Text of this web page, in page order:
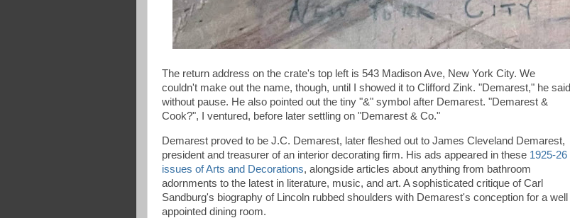
The return address on the crate's top left is 543 Madison Ave, New York City. We
couldn't make out the name, though, until I showed it to Clifford Zink. "Demarest," he said
without pause. He also pointed out the tiny "&" symbol after Demarest. "Demarest &
Cook?", I ventured, before later settling on "Demarest & Co."
Demarest proved to be J.C. Demarest, later fleshed out to James Cleveland Demarest,
president and treasurer of an interior decorating firm. His ads appeared in these 1925-26
issues of Arts and Decorations, alongside articles about anything from bathroom
adornments to the latest in literature, music, and art. A sophisticated critique of Carl
Sandburg's biography of Lincoln rubbed shoulders with Demarest's conception for a well
appointed dining room.